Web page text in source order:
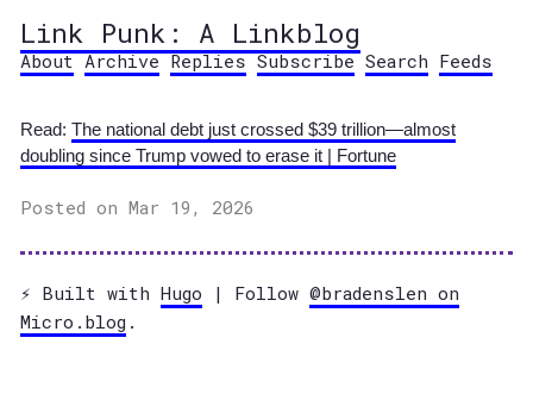
Link Punk: A Linkblog
About Archive Replies Subscribe Search Feeds
Read: The national debt just crossed $39 trillion—almost
doubling since Trump vowed to erase it | Fortune
Posted on Mar 19, 2026
⚡️ Built with Hugo | Follow @bradenslen on
Micro.blog .